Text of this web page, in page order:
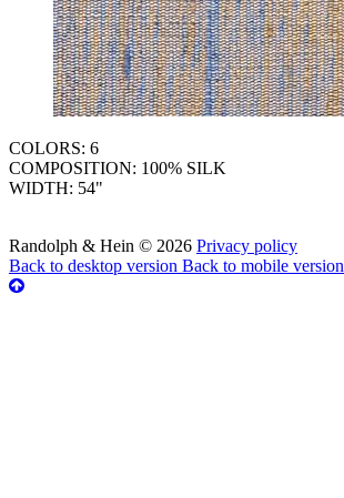
COLORS: 6
COMPOSITION: 100% SILK
WIDTH: 54"
Randolph & Hein © 2026 Privacy policy
Back to desktop version Back to mobile version